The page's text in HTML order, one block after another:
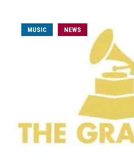
MUSIC NEWS